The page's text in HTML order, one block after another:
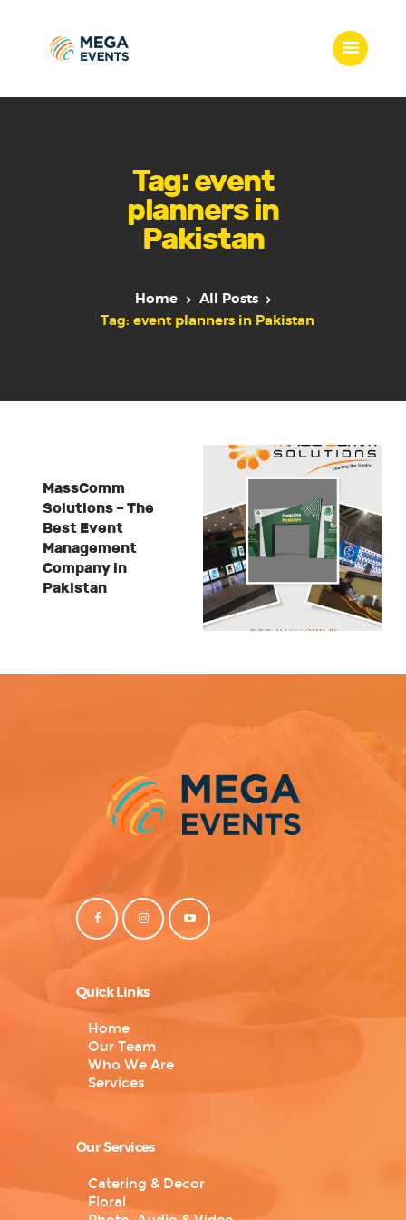
Tag: event
planners in
Pakistan
Home
All Posts
Tag: event planners in Pakistan
Who we are
Our Team
Get Quote
Contact Us
MassComm
Solutions – The
Best Event
Management
Company in
Pakistan
Quick Links
Home
Our Team
Who We Are
Services
Our Services
Catering & Decor
Floral